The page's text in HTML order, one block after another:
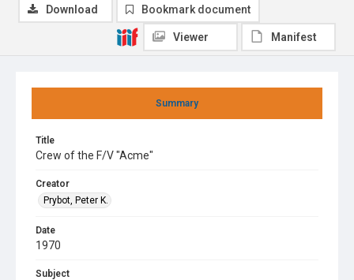
Summary
Title
Crew of the F/V "Acme"
Creator
Prybot, Peter K.
Date
1970
Subject
Download Bookmark document
Viewer Manifest